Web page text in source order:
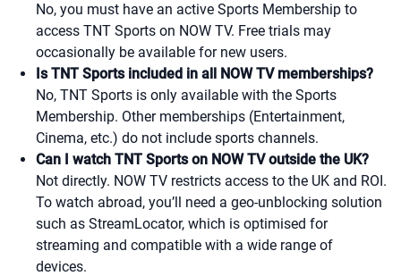
No, you must have an active Sports Membership to
access TNT Sports on NOW TV. Free trials may
occasionally be available for new users.
Is TNT Sports included in all NOW TV memberships?
No, TNT Sports is only available with the Sports
Membership. Other memberships (Entertainment,
Cinema, etc.) do not include sports channels.
Can I watch TNT Sports on NOW TV outside the UK?
Not directly. NOW TV restricts access to the UK and ROI.
To watch abroad, you’ll need a geo-unblocking solution
such as StreamLocator, which is optimised for
streaming and compatible with a wide range of
devices.